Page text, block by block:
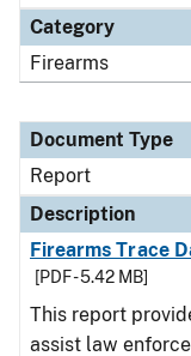
Category
Firearms
Document Type
Report
Description
Firearms Trace
[PDF - 5.42 MB]
This report
assist law